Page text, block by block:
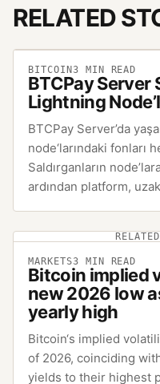
RELATED
BITCOIN3 MIN READ
BTCPay Server
Lightning
BTCPay Server’da
node‘larındaki fonları
Saldırganların
ardından platform,
MARKETS3 MIN READ
Bitcoin implied
new 2026 low
yearly high
Bitcoin‘s implied
of 2026, coinciding
yields to their highest